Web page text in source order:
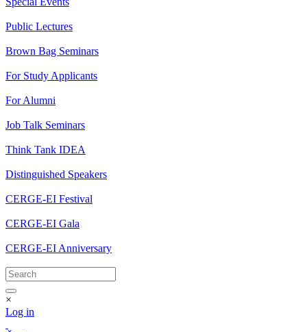
Public Lectures
Brown Bag Seminars
For Study Applicants
For Alumni
Job Talk Seminars
Think Tank IDEA
Distinguished Speakers
CERGE-EI Festival
CERGE-EI Gala
CERGE-EI Anniversary
×
Log in